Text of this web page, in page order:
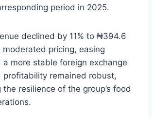
period in 2025.
declined by 11% to ₦394.6
pricing, easing
a more stable foreign exchange
profitability remained robust,
resilience of the group’s food